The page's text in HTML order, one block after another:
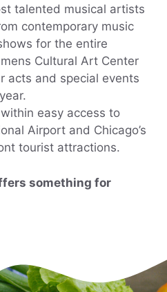
talented musical artists
contemporary music
for the entire
Cultural Art Center
acts and special events
easy access to
Airport and Chicago’s
tourist attractions.
something for